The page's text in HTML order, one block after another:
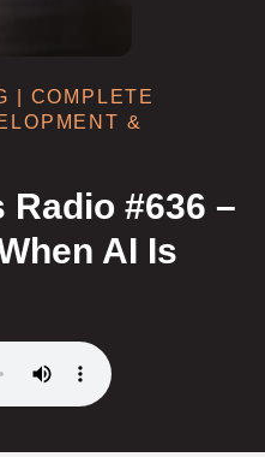
| COMPLETE
&
Radio #636 –
AI Is